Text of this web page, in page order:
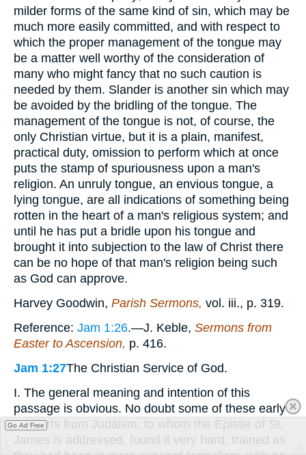
milder forms of the same kind of sin, which may be
much more easily committed, and with respect to
which the proper management of the tongue may
be a matter well worthy of the consideration of
many who might fancy that no such caution is
needed by them. Slander is another sin which may
be avoided by the bridling of the tongue. The
management of the tongue is not, of course, the
only Christian virtue, but it is a plain, manifest,
practical duty, omission to perform which at once
puts the stamp of spuriousness upon a man's
religion. An unruly tongue, an envious tongue, a
lying tongue, are all indications of something being
rotten in the heart of a man's religious system; and
until he has put a bridle upon his tongue and
brought it into subjection to the law of Christ there
can be no hope of that man's religion being such
as God can approve.
Harvey Goodwin, Parish Sermons, vol. iii., p. 319.
Reference: Jam 1:26.—J. Keble, Sermons from
Easter to Ascension, p. 416.
Jam 1:27The Christian Service of God.
I. The general meaning and intention of this
passage is obvious. No doubt some of these early
converts from Judaism, to whom the Epistle of St.
James is addressed, found it very hard, trained as
Go Ad Free